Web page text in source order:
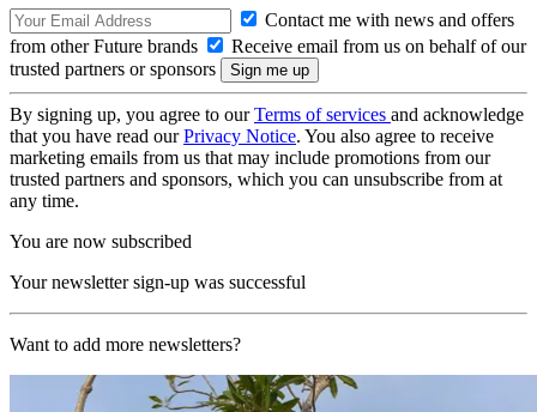
Contact me with news and offers
from other Future brands
Receive email from us on behalf of our
trusted partners or sponsors
By signing up, you agree to ourTerms of services and acknowledge
that you have read ourPrivacy Notice. You also agree to receive
marketing emails from us that may include promotions from our
trusted partners and sponsors, which you can unsubscribe from at
any time.
You are now subscribed
Your newsletter sign-up was successful
Want to add more newsletters?